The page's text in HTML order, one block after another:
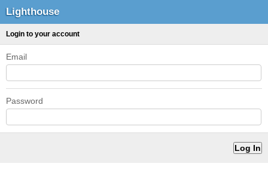
Lighthouse
Login to your account
Email
Password